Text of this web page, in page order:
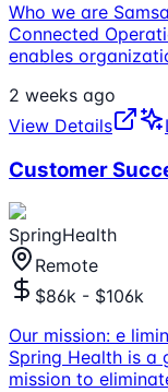
Who we are
Connected
enables
2 weeks ago
View Details
Customer
SpringHealth
Remote
$86k - $106k
Our mission: e
Spring Health is a
mission to